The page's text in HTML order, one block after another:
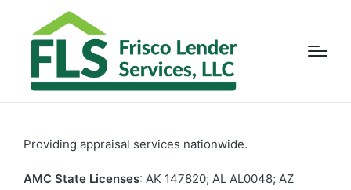
Providing appraisal services nationwide.
AMC State Licenses: AK 147820; AL AL0048; AZ